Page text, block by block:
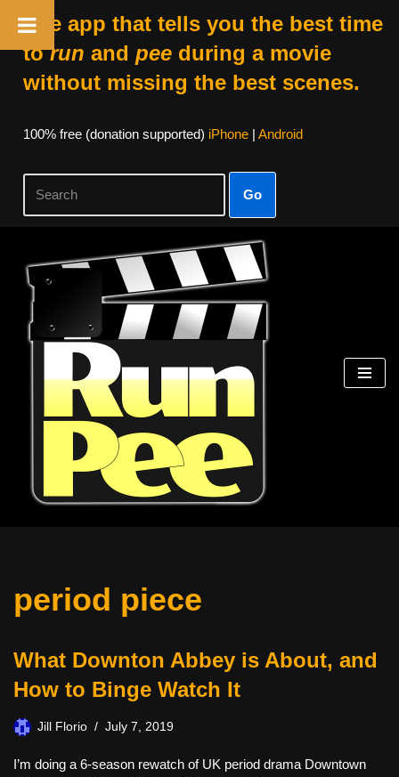
The app that tells you the best time
torun and peeduring a movie
without missing the best scenes.
100% free (donation supported) iPhone| Android
Go
Skip
content
period piece
What Downton Abbey is About, and
How to Binge Watch It
Jill Florio July 7, 2019
I’m doing a 6-season rewatch of UK period drama Downtown